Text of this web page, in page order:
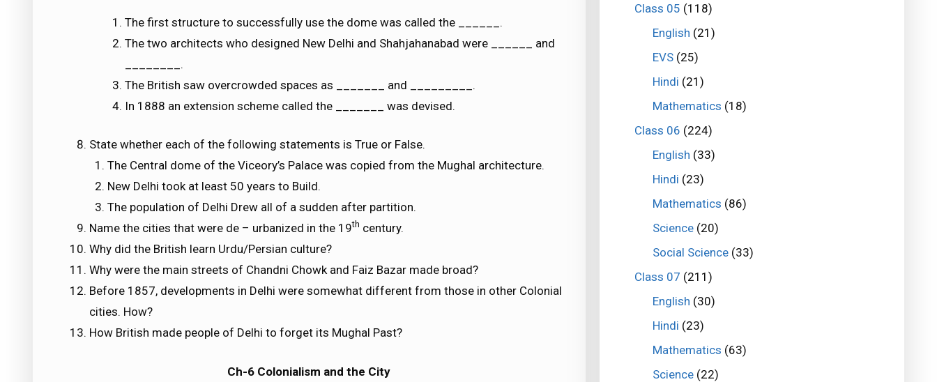
The first structure to successfully use the dome was called the ______.
The two architects who designed New Delhi and Shahjahanabad were ______ and
________.
The British saw overcrowded spaces as _______ and _________.
In 1888 an extension scheme called the _______ was devised.
State whether each of the following statements is True or False.
The Central dome of the Viceory’s Palace was copied from the Mughal architecture.
New Delhi took at least 50 years to Build.
The population of Delhi Drew all of a sudden after partition.
Name the cities that were de – urbanized in the 19th century.
Why did the British learn Urdu/Persian culture?
Why were the main streets of Chandni Chowk and Faiz Bazar made broad?
Before 1857, developments in Delhi were somewhat different from those in other Colonial
cities. How?
How British made people of Delhi to forget its Mughal Past?
Ch-6 Colonialism and the City
Class 05 (118)
English (21)
EVS(25)
Hindi (21)
Mathematics (18)
Class 06 (224)
English (33)
Hindi (23)
Mathematics (86)
Science(20)
Social Science(33)
Class 07 (211)
English (30)
Hindi (23)
Mathematics (63)
Science(22)